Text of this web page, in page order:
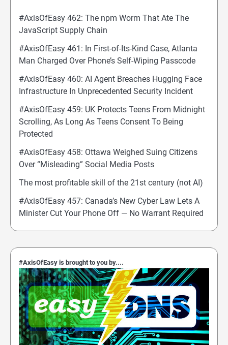
#AxisOfEasy 462: The npm Worm That Ate The
JavaScript Supply Chain
#AxisOfEasy 461: In First-of-Its-Kind Case, Atlanta
Man Charged Over Phone’s Self-Wiping Passcode
#AxisOfEasy 460: AI Agent Breaches Hugging Face
Infrastructure In Unprecedented Security Incident
#AxisOfEasy 459: UK Protects Teens From Midnight
Scrolling, As Long As Teens Consent To Being
Protected
#AxisOfEasy 458: Ottawa Weighed Suing Citizens
Over “Misleading” Social Media Posts
The most profitable skill of the 21st century (not AI)
#AxisOfEasy 457: Canada’s New Cyber Law Lets A
Minister Cut Your Phone Off — No Warrant Required
#AxisOfEasy is brought to you by....